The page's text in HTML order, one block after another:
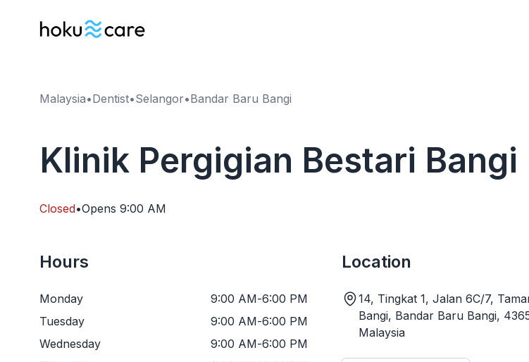
Malaysia•Dentist•Selangor•Bandar Baru Bangi
Klinik Pergigian Bestari Bangi
Closed•Opens 9:00 AM
Hours
Monday 9:00 AM-6:00 PM
Tuesday
9:00 AM-6:00 PM
Wednesday
9:00 AM-6:00 PM
Location
14, Tingkat 1, Jalan 6C/7,
Bangi, Bandar Baru Bangi,
Malaysia